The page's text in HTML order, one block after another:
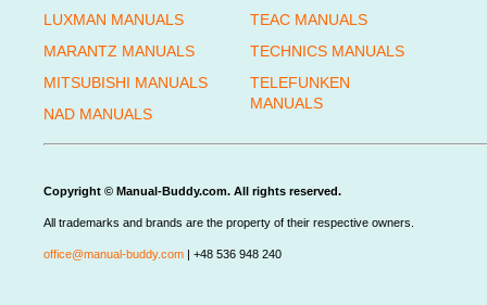
LUXMAN MANUALS
MARANTZ MANUALS
MITSUBISHI MANUALS
NAD MANUALS
TEAC MANUALS
TECHNICS MANUALS
TELEFUNKEN
MANUALS
Copyright © Manual-Buddy.com. All rights reserved.
All trademarks and brands are the property of their respective owners.
office@manual-buddy.com | +48 536 948 240